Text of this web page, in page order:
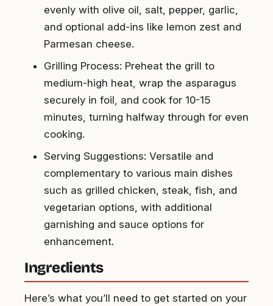
evenly with olive oil, salt, pepper, garlic,
and optional add-ins like lemon zest and
Parmesan cheese.
Grilling Process: Preheat the grill to
medium-high heat, wrap the asparagus
securely in foil, and cook for 10-15
minutes, turning halfway through for even
cooking.
Serving Suggestions: Versatile and
complementary to various main dishes
such as grilled chicken, steak, fish, and
vegetarian options, with additional
garnishing and sauce options for
enhancement.
Ingredients
Here’s what you’ll need to get started on your